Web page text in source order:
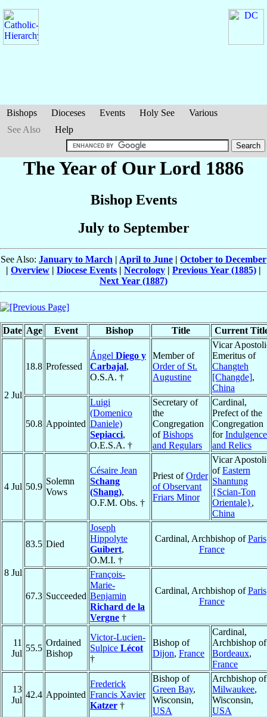
Bishops Dioceses Events Holy See
Various
See Also
Help
The Year of Our Lord 1886
Bishop Events
July to September
See Also: January to March | April to June | October to December
| Overview | Diocese Events | Necrology | Previous Year (1885) |
Next Year (1887)
Date Age Event Bishop Title Current
2 Jul
18.8 Professed
Ángel Diego y
Carbajal,
O.S.A. †
Member of
Order of St.
Augustine
Vicar
Emeritus of
Changteh
[Changde],
China
50.8 Appointed
Luigi
(Domenico
Daniele)
Sepiacci,
O.E.S.A. †
Secretary of
the
Congregation
ofBishops
and Regulars
Cardinal,
Prefect of the
Congregation
for
and Relics
4 Jul 50.9
Solemn
Vows
Césaire Jean
Schang
(Shang),
O.F.M. Obs. †
Priest ofOrder
of Observant
Friars Minor
Vicar
ofEastern
Shantung
{Scian-Ton
Orientale},
China
8 Jul
83.5 Died
Joseph
Hippolyte
Guibert,
O.M.I. †
Cardinal, Archbishop ofParis
France
67.3 Succeeded
François-
Marie-
Benjamin
Richard de la
Vergne †
Cardinal, Archbishop ofParis
France
11
Jul
55.5
Ordained
Bishop
Victor-Lucien-
Sulpice Lécot
†
Bishop of
Dijon, France
Cardinal,
Archbishop of
Bordeaux,
France
13
Jul
42.4 Appointed
Frederick
Francis Xavier
Katzer †
Bishop of
Green Bay,
Wisconsin,
USA
Archbishop of
Milwaukee,
Wisconsin,
USA